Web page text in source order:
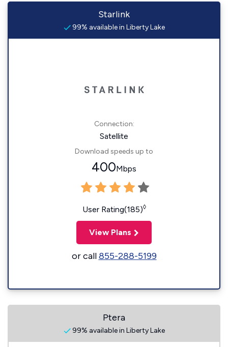
Starlink
99% available in Liberty Lake
Connection:
Satellite
Download speeds up to
400Mbps
User Rating(185)◊
View Plans
or call855-288-5199
Ptera
99% available in Liberty Lake